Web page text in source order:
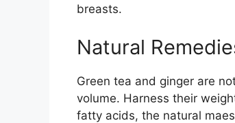
breasts.
Natural
Green tea and ginger are
volume. Harness their
fatty acids, the natural